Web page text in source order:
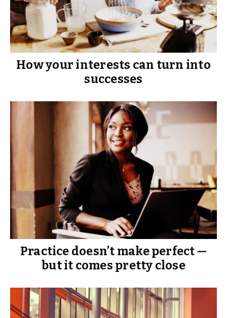
How your interests can turn into
successes
Practice doesn’t make perfect —
but it comes pretty close